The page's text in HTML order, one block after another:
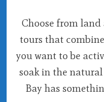
Choose from land
tours that
you want to be
soak in the
Bay has